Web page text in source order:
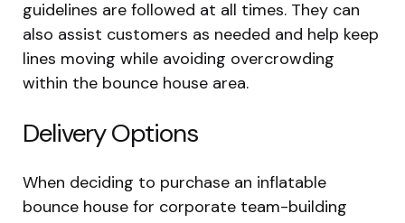
guidelines are followed at all times. They can
also assist customers as needed and help keep
lines moving while avoiding overcrowding
within the bounce house area.
Delivery Options
When deciding to purchase an inflatable
bounce house for corporate team-building